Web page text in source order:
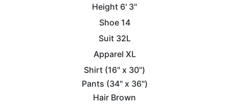
Height 6' 3"
Shoe 14
Suit 32L
Apparel XL
Shirt (16" x 30")
Pants (34" x 36")
Hair Brown